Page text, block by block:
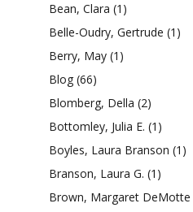
Bean, Clara (1)
Belle-Oudry, Gertrude (1)
Berry, May (1)
Blog (66)
Blomberg, Della (2)
Bottomley, Julia E. (1)
Boyles, Laura Branson (1)
Branson, Laura G. (1)
Brown, Margaret DeMotte